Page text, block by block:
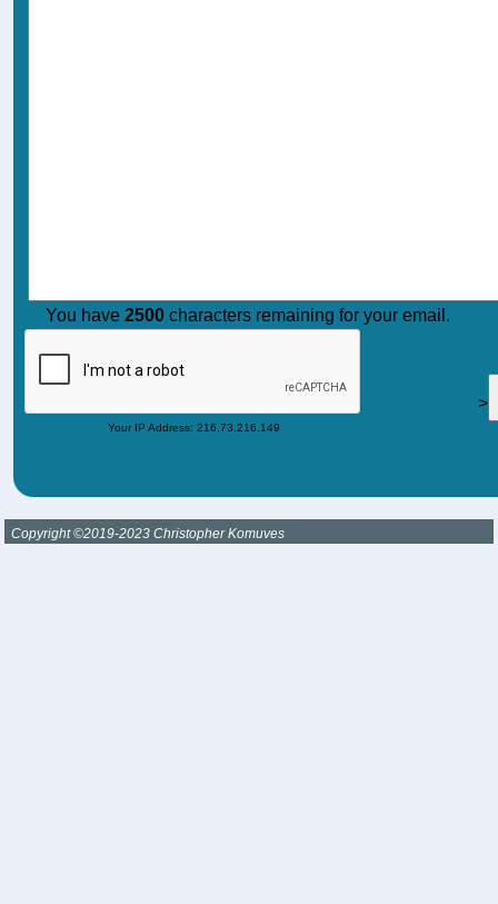
You have 2500 characters remaining for your email.
Your IP Address: 216.73.216.149
>
Copyright ©2019-2023 Christopher Komuves